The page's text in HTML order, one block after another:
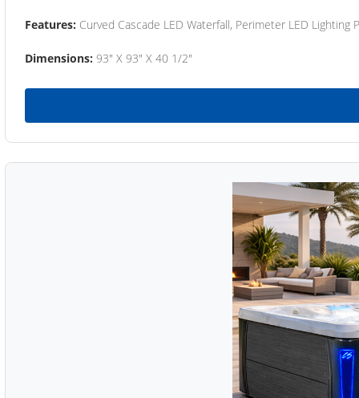
Features: Curved Cascade LED Waterfall, Perimeter LED Lighting
Dimensions: 93" X 93" X 40 1/2"